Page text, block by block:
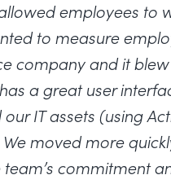
employees to
to measure
company and it
a great user
our IT assets (using
moved more
commitment